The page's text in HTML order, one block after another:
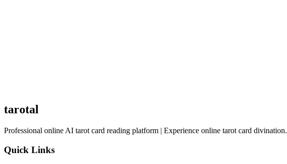
tarotal
Professional online AI tarot card reading platform | Experience online tarot card divination.
Quick Links